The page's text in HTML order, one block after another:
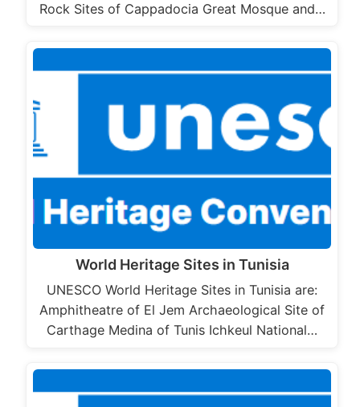
Rock Sites of Cappadocia Great Mosque and…
World Heritage Sites in Tunisia
UNESCO World Heritage Sites in Tunisia are:
Amphitheatre of El Jem Archaeological Site of
Carthage Medina of Tunis Ichkeul National…